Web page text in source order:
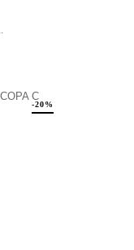
-20%